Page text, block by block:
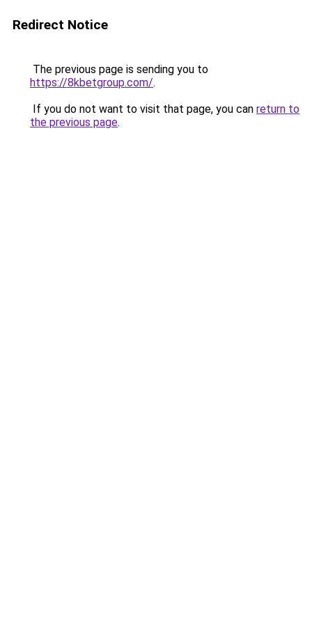
Redirect Notice
The previous page is sending you to
https://8kbetgroup.com/.
If you do not want to visit that page, you can return to
the previous page.